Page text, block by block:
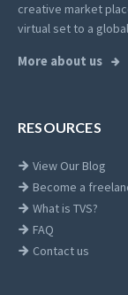
creative market
virtual set to a
More about us
RESOURCES
View Our Blog
Become a
What is TVS?
FAQ
Contact us